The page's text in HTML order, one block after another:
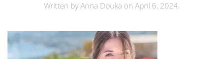
Written by Anna Douka on April 6, 2024.